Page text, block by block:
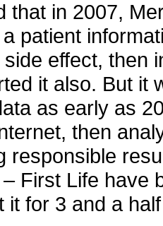
that in 2007,
patient
effect, then
it also. But it
as early as
then
responsible
First Life have
it for 3 and a